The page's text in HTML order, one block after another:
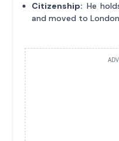
Citizenship: He
and moved to